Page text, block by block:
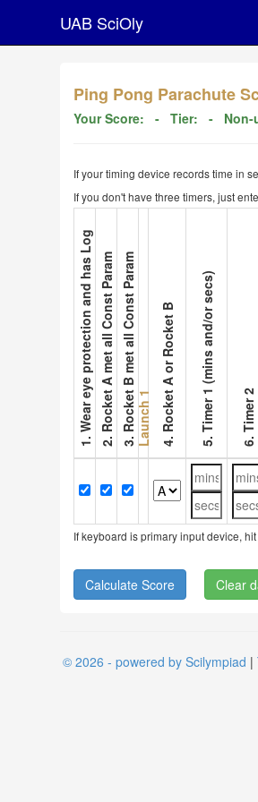
UAB SciOly
Ping Pong Parachute
Your Score: - Tier: - Non-
If your timing device records time in
If you don't have three timers, just
1. Wear eye protection and has Log2. Rocket A met all Const Param3. Rocket B met all Const ParamLaunch 1 4. Rocket A or Rocket B 5. Timer 1 (mins and/or secs) 6. Timer 2
If keyboard is primary input device,
Clear
© 2026 - powered by Scilympiad |